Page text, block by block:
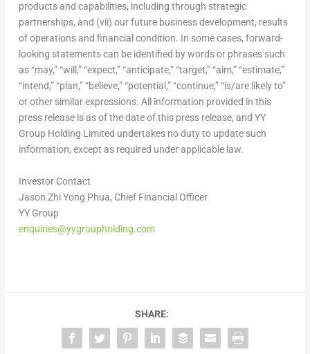
products and capabilities, including through strategic
partnerships, and (vii) our future business development, results
of operations and financial condition. In some cases, forward-
looking statements can be identified by words or phrases such
as “may,” “will,” “expect,” “anticipate,” “target,” “aim,” “estimate,”
“intend,” “plan,” “believe,” “potential,” “continue,” “is/are likely to”
or other similar expressions. All information provided in this
press release is as of the date of this press release, and YY
Group Holding Limited undertakes no duty to update such
information, except as required under applicable law.
Investor Contact
Jason Zhi Yong Phua, Chief Financial Officer
YY Group
enquiries@yygroupholding.com
SHARE: